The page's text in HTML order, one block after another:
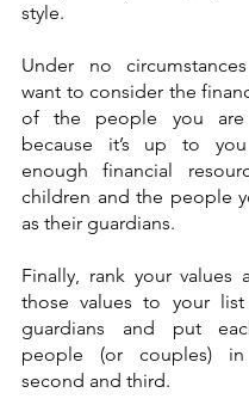
style.
Under no
want to consider the
of the people you are
because it’s up to
enough financial
children and the people
as their guardians.
Finally, rank your values
those values to your
guardians and put
people (or couples)
second and third.